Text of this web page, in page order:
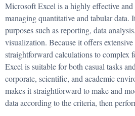
Microsoft Excel is a highly effective
managing quantitative and tabular data.
purposes such as reporting, data
visualization. Because it offers
straightforward calculations to
Excel is suitable for both casual tasks
corporate, scientific, and academic
makes it straightforward to make and
data according to the criteria, then